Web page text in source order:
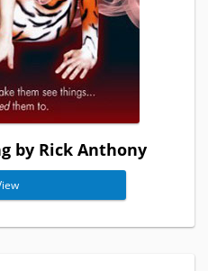
by Rick Anthony